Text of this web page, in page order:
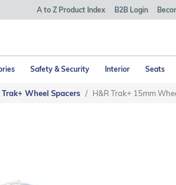
A to Z Product Index B2B Login
Safety & Security Interior Seats
Trak+ Wheel Spacers H&R Trak+ 15mm